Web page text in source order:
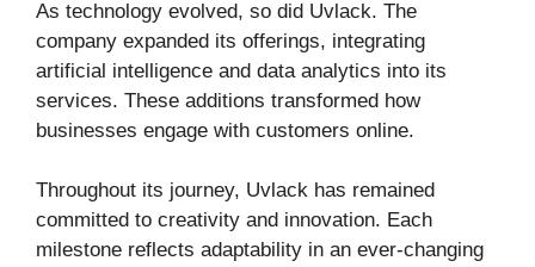
As technology evolved, so did Uvlack. The
company expanded its offerings, integrating
artificial intelligence and data analytics into its
services. These additions transformed how
businesses engage with customers online.
Throughout its journey, Uvlack has remained
committed to creativity and innovation. Each
milestone reflects adaptability in an ever-changing